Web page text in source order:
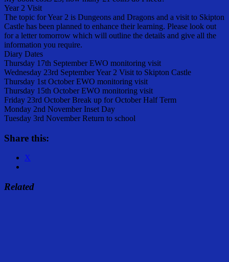
Year 2 Visit
The topic for Year 2 is Dungeons and Dragons and a visit to Skipton
Castle has been planned to enhance their learning. Please look out
for a letter tomorrow which will outline the details and give all the
information you require.
Diary Dates
Thursday 17th September EWO monitoring visit
Wednesday 23rd September Year 2 Visit to Skipton Castle
Thursday 1st October EWO monitoring visit
Thursday 15th October EWO monitoring visit
Friday 23rd October Break up for October Half Term
Monday 2nd November Inset Day
Tuesday 3rd November Return to school
Share this:
X
Related